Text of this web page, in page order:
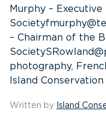
Murphy –
– Chairman of the
photography,
Island
Written by Island